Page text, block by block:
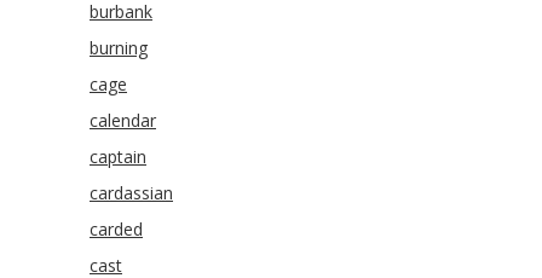
burbank
burning
cage
calendar
captain
cardassian
carded
cast